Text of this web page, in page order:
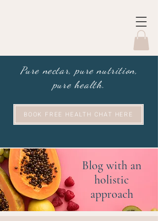
Pure nectar, pure nutrition,
pure health.
BOOK FREE HEALTH CHAT HERE
Blog with an
holistic
approach